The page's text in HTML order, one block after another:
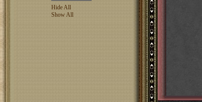
Hide All
Show All